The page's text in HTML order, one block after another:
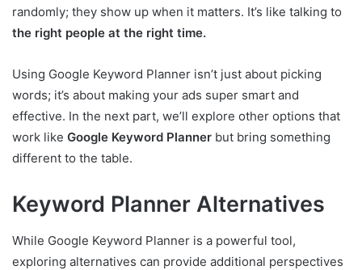
randomly; they show up when it matters. It’s like talking to
the right people at the right time.
Using Google Keyword Planner isn’t just about picking
words; it’s about making your ads super smart and
effective. In the next part, we’ll explore other options that
work like Google Keyword Planner but bring something
different to the table.
Keyword Planner Alternatives
While Google Keyword Planner is a powerful tool,
exploring alternatives can provide additional perspectives